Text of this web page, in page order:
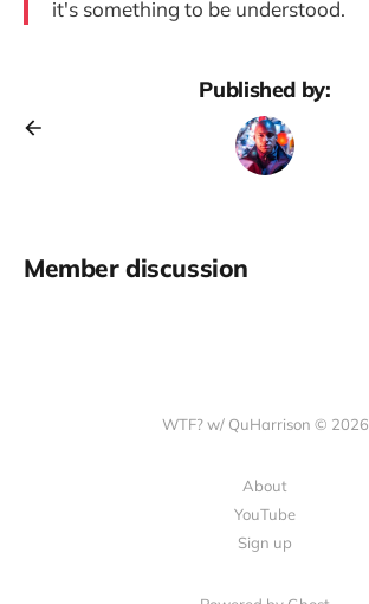
it's something to be understood.
Published by:
Member discussion
WTF? w/ QuHarrison © 2026
About
YouTube
Sign up